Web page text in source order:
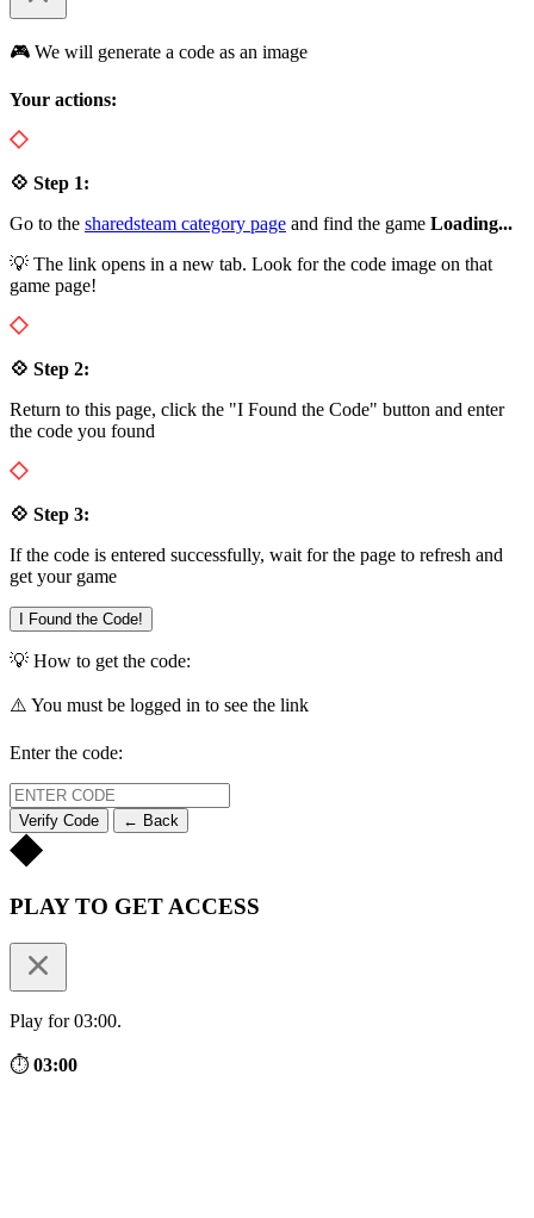
🎮 We will generate a code as an image
Your actions:
💠 Step 1:
Go to the sharedsteam category page and find the game Loading...
💡 The link opens in a new tab. Look for the code image on that
game page!
💠 Step 2:
Return to this page, click the "I Found the Code" button and enter
the code you found
💠 Step 3:
If the code is entered successfully, wait for the page to refresh and
get your game
I Found the Code!
💡 How to get the code:
⚠️ You must be logged in to see the link
Enter the code:
Verify Code ← Back
PLAY TO GET ACCESS
Play for 03:00.
⏱ 03:00